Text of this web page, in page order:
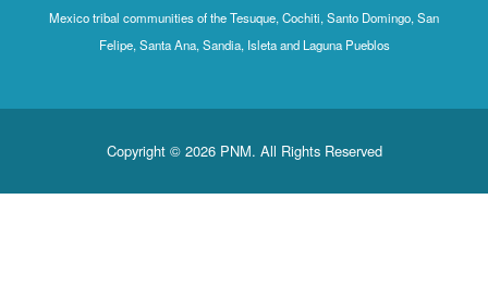
Mexico tribal communities of the Tesuque, Cochiti, Santo Domingo, San
Felipe, Santa Ana, Sandia, Isleta and Laguna Pueblos
Copyright © 2026 PNM. All Rights Reserved